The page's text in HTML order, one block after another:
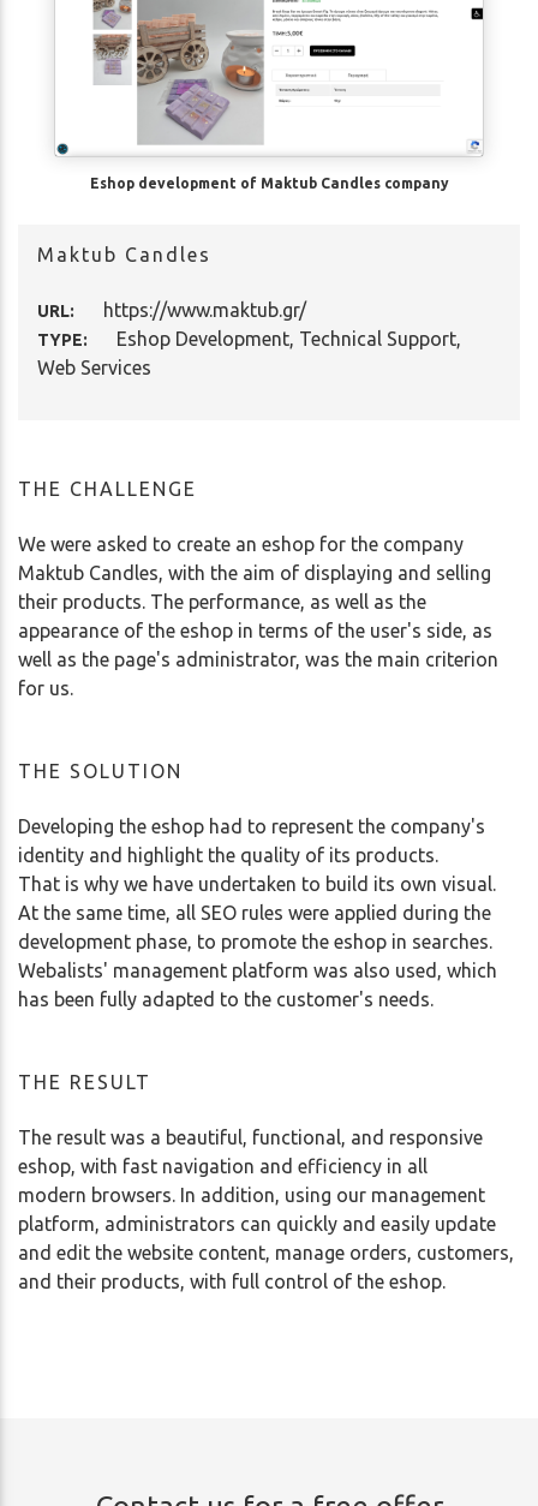
Eshop development of Maktub Candles company
Maktub Candles
URL: https://www.maktub.gr/
TYPE: Eshop Development, Technical Support,
Web Services
THE CHALLENGE
We were asked to create an eshop for the company
Maktub Candles, with the aim of displaying and selling
their products. The performance, as well as the
appearance of the eshop in terms of the user's side, as
well as the page's administrator, was the main criterion
for us.
THE SOLUTION
Developing the eshop had to represent the company's
identity and highlight the quality of its products.
That is why we have undertaken to build its own visual.
At the same time, all SEO rules were applied during the
development phase, to promote the eshop in searches.
Webalists' management platform was also used, which
has been fully adapted to the customer's needs.
THE RESULT
The result was a beautiful, functional, and responsive
eshop, with fast navigation and efficiency in all
modern browsers. In addition, using our management
platform, administrators can quickly and easily update
and edit the website content, manage orders, customers,
and their products, with full control of the eshop.